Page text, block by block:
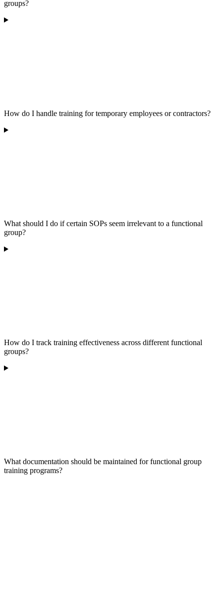
groups?
How do I handle training for temporary employees or contractors?
What should I do if certain SOPs seem irrelevant to a functional
group?
How do I track training effectiveness across different functional
groups?
What documentation should be maintained for functional group
training programs?